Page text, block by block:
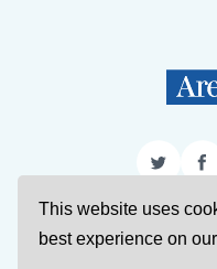
This website uses
best experience on
Twitter
Sign Up About Us